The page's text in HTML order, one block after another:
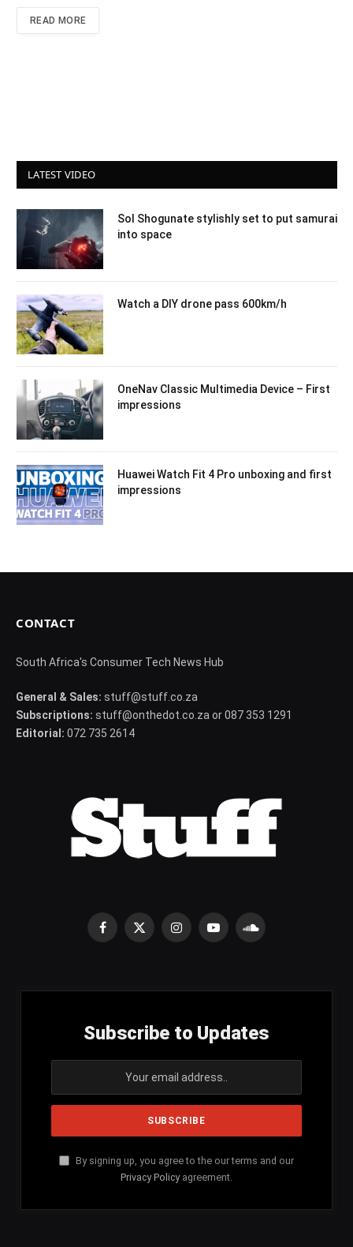
READ MORE
LATEST VIDEO
Sol Shogunate stylishly set to put samurai
into space
Watch a DIY drone pass 600km/h
OneNav Classic Multimedia Device – First
impressions
Huawei Watch Fit 4 Pro unboxing and first
impressions
CONTACT
South Africa's Consumer Tech News Hub
General & Sales: stuff@stuff.co.za
Subscriptions: stuff@onthedot.co.za or 087 353 1291
Editorial: 072 735 2614
Facebook
X
InstagramYouTubeSoundCloud
Subscribe to Updates
By signing up, you agree to the our terms and our
Privacy Policy agreement.